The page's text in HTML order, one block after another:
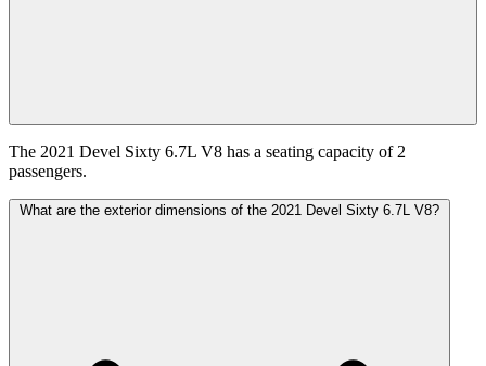
The 2021 Devel Sixty 6.7L V8 has a seating capacity of 2
passengers.
What are the exterior dimensions of the 2021 Devel Sixty 6.7L V8?